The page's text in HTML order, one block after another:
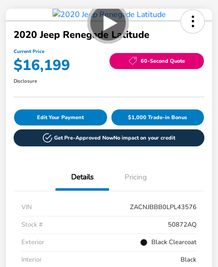
2020 Jeep Renegade Latitude
Current Price
$16,199 60-Second Quote
Disclosure
Edit Your Payment $1,000 Trade-in Bonus
Get Pre-Approved NowNo impact on your credit
Details Pricing
VIN
ZACNJBBB0LPL43576
Stock #
50872AQ
Exterior
Black Clearcoat
Interior
Black